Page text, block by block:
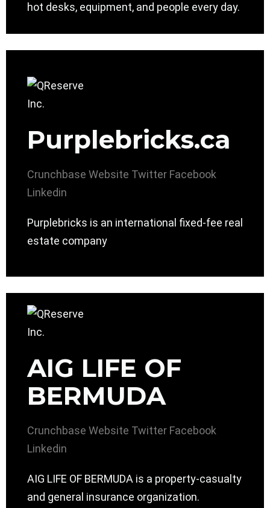
hot desks, equipment, and people every day.
Purplebricks.ca
Crunchbase Website Twitter Facebook
Linkedin
Purplebricks is an international fixed-fee real
estate company
AIG LIFE OF
BERMUDA
Crunchbase Website Twitter Facebook
Linkedin
AIG LIFE OF BERMUDA is a property-casualty
and general insurance organization.